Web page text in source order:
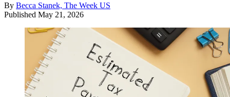
By Becca Stanek, The Week US
Published May 21, 2026